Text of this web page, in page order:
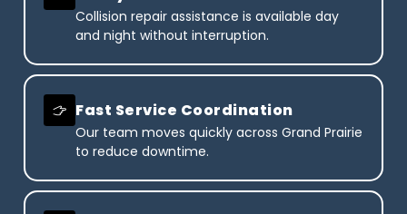
Collision repair assistance is available day
and night without interruption.
Fast Service Coordination
Our team moves quickly across Grand Prairie
to reduce downtime.